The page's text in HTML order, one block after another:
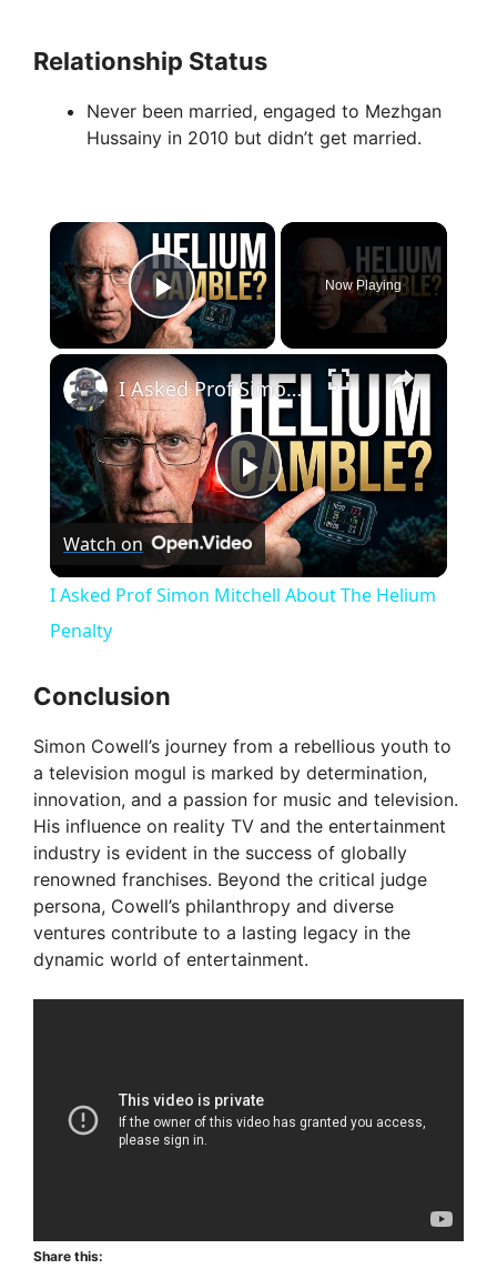
Relationship Status
Never been married, engaged to Mezhgan
Hussainy in 2010 but didn’t get married.
×
Play Video
Now Playing
×
P
l
V
i
d
e
I Asked Prof Simon Mitchell About The Helium Penalty
Watch on
I Asked Prof Simon Mitchell About The Helium
Penalty
Conclusion
Simon Cowell’s journey from a rebellious youth to
a television mogul is marked by determination,
innovation, and a passion for music and television.
His influence on reality TV and the entertainment
industry is evident in the success of globally
renowned franchises. Beyond the critical judge
persona, Cowell’s philanthropy and diverse
ventures contribute to a lasting legacy in the
dynamic world of entertainment.
Share this: